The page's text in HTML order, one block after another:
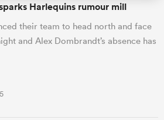
Harlequins rumour mill
their team to head north and face
and Alex Dombrandt’s absence has